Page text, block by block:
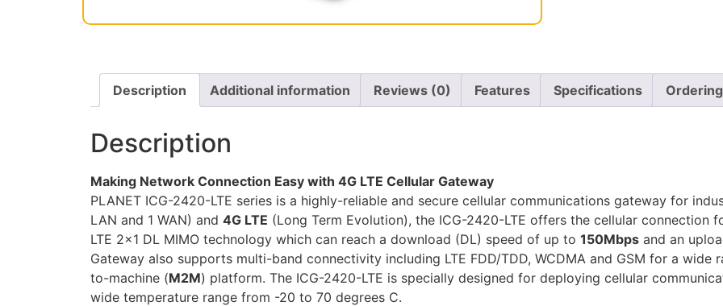
Description Additional information Reviews (0) Features Specifications Ordering
Description
Making Network Connection Easy with 4G LTE Cellular Gateway
PLANET ICG-2420-LTE series is a highly-reliable and secure cellular communications gateway for
LAN and 1 WAN) and 4G LTE (Long Term Evolution), the ICG-2420-LTE offers the cellular connection
LTE 2×1 DL MIMO technology which can reach a download (DL) speed of up to 150Mbps and an
Gateway also supports multi-band connectivity including LTE FDD/TDD, WCDMA and GSM for a
to-machine (M2M) platform. The ICG-2420-LTE is specially designed for deploying cellular
wide temperature range from -20 to 70 degrees C.